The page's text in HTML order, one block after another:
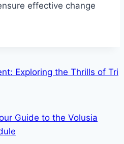
effective change
Exploring the Thrills of Tri
Guide to the Volusia